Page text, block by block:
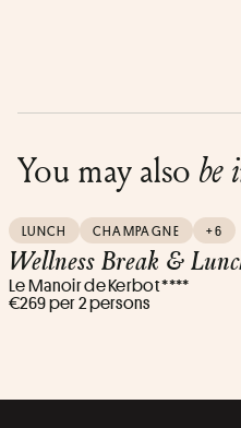
You may also be
LUNCH CHAMPAGNE +6
Wellness Break &
Le Manoir de Kerbot ****
€269 per 2 persons